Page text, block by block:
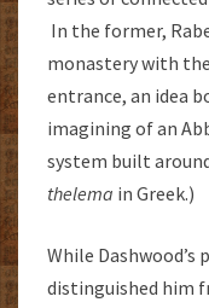
In the former,
monastery with
entrance, an idea
imagining of an
system built
thelema in Greek.)
While
distinguished him